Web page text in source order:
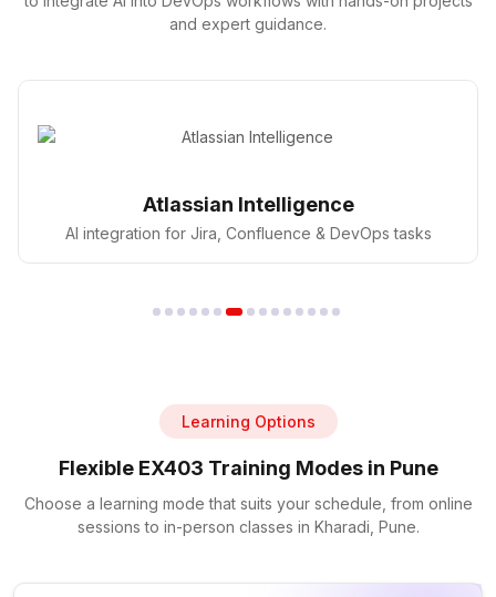
and expert guidance.
GitHub Copilot
AI pair programmer for faster coding in DevOps
Learning Options
Flexible EX403 Training Modes in Pune
Choose a learning mode that suits your schedule, from online
sessions to in-person classes in Kharadi, Pune.